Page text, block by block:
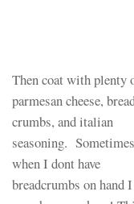
Then coat with plenty
parmesan cheese,
crumbs, and italian
seasoning. Sometimes
when I dont have
breadcrumbs on hand I